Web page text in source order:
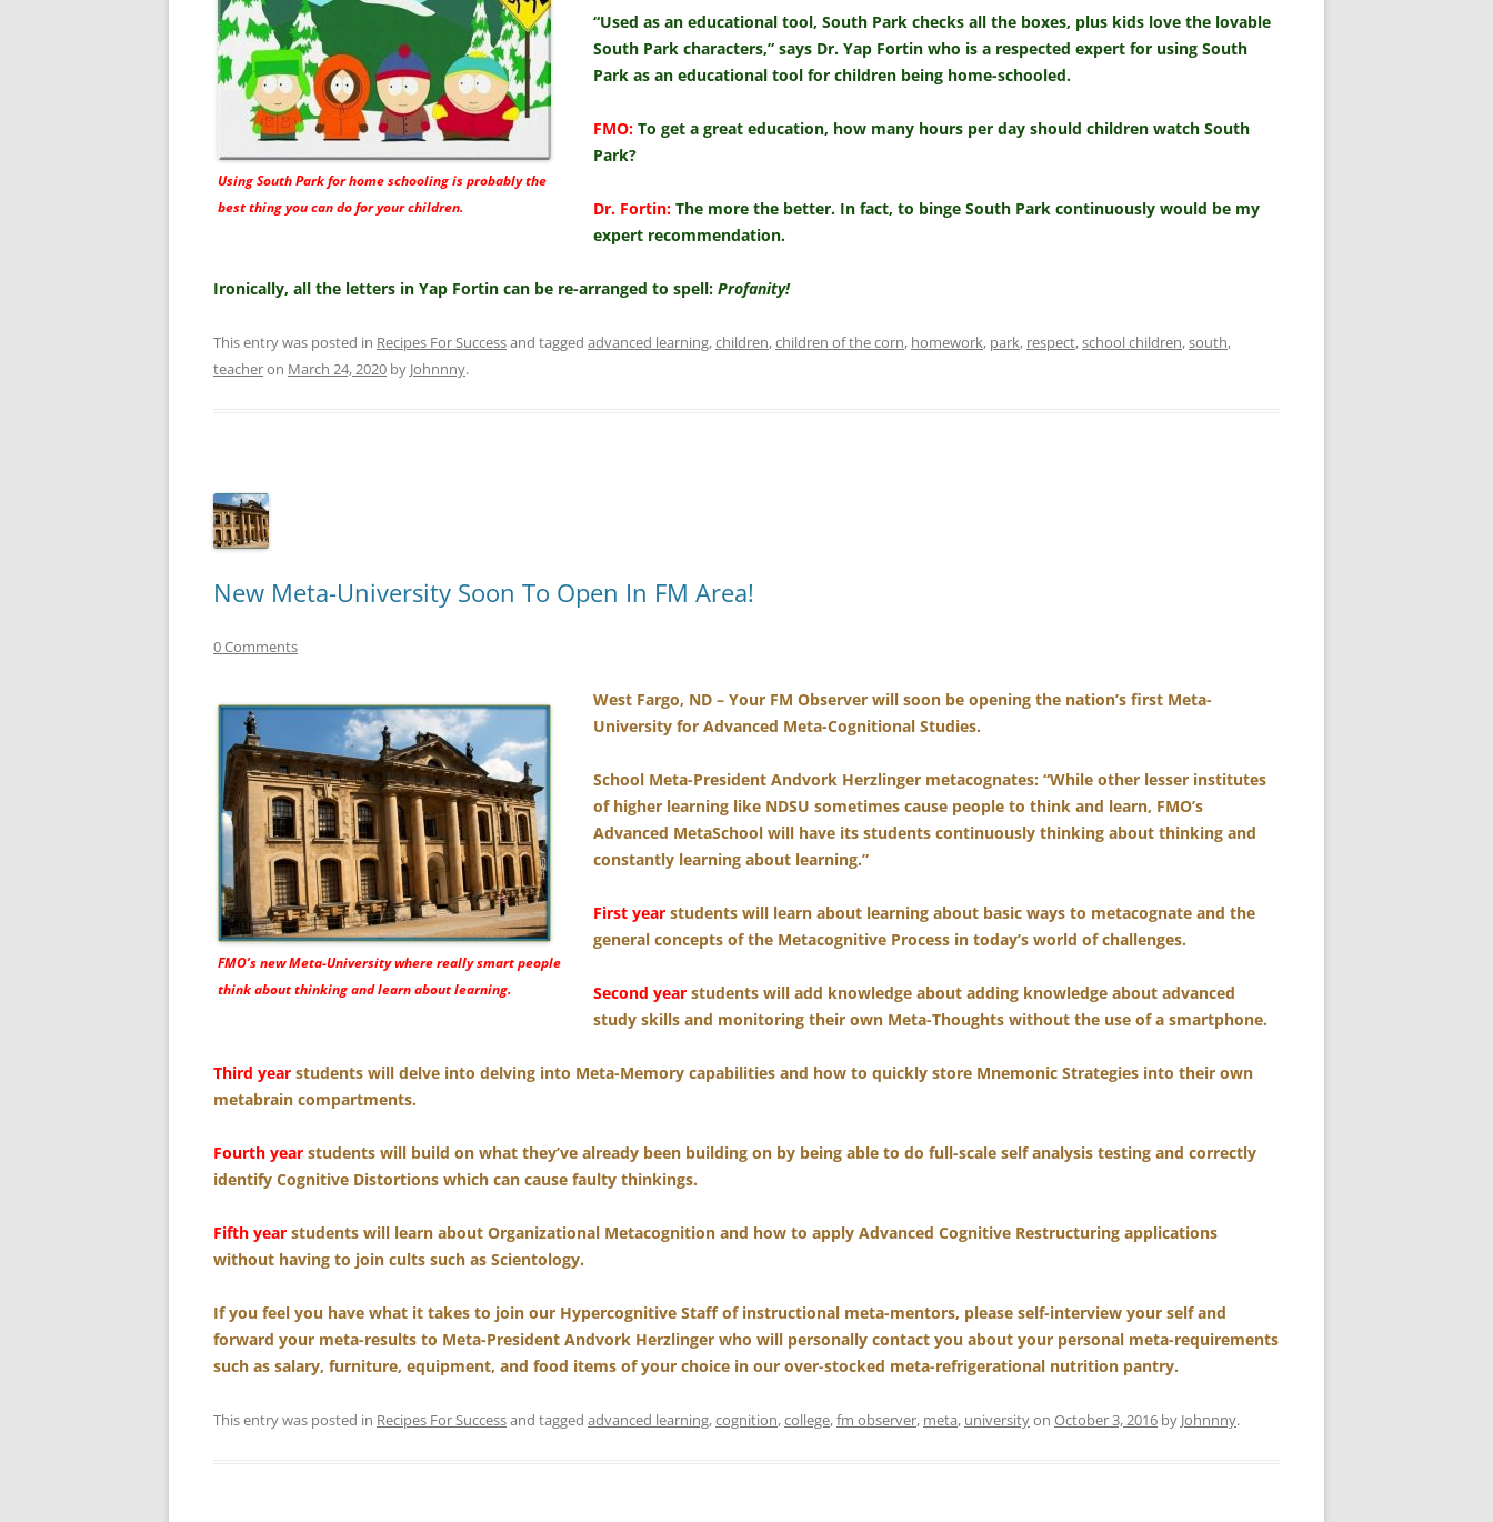
Using South Park for home schooling is probably the
best thing you can do for your children.
“Used as an educational tool, South Park checks all the boxes, plus kids love the lovable
South Park characters,” says Dr. Yap Fortin who is a respected expert for using South
Park as an educational tool for children being home-schooled.
FMO: To get a great education, how many hours per day should children watch South
Park?
Dr. Fortin: The more the better. In fact, to binge South Park continuously would be my
expert recommendation.
Ironically, all the letters in Yap Fortin can be re-arranged to spell: Profanity!
This entry was posted in Recipes For Successand tagged advanced learning,children,children of the corn, homework, park, respect,school children,south,
teacheron March 24, 2020 by Johnnny.
New Meta-University Soon To Open In FM Area!
0 Comments
FMO’s new Meta-University where really smart people
think about thinking and learn about learning.
West Fargo, ND – Your FM Observer will soon be opening the nation’s first Meta-
University for Advanced Meta-Cognitional Studies.
School Meta-President Andvork Herzlinger metacognates: “While other lesser institutes
of higher learning like NDSU sometimes cause people to think and learn, FMO’s
Advanced MetaSchool will have its students continuously thinking about thinking and
constantly learning about learning.”
First year students will learn about learning about basic ways to metacognate and the
general concepts of the Metacognitive Process in today’s world of challenges.
Second year students will add knowledge about adding knowledge about advanced
study skills and monitoring their own Meta-Thoughts without the use of a smartphone.
Third year students will delve into delving into Meta-Memory capabilities and how to quickly store Mnemonic Strategies into their own
metabrain compartments.
Fourth year students will build on what they’ve already been building on by being able to do full-scale self analysis testing and correctly
identify Cognitive Distortions which can cause faulty thinkings.
Fifth year students will learn about Organizational Metacognition and how to apply Advanced Cognitive Restructuring applications
without having to join cults such as Scientology.
If you feel you have what it takes to join our Hypercognitive Staff of instructional meta-mentors, please self-interview your self and
forward your meta-results to Meta-President Andvork Herzlinger who will personally contact you about your personal meta-requirements
such as salary, furniture, equipment, and food items of your choice in our over-stocked meta-refrigerational nutrition pantry.
This entry was posted in Recipes For Successand tagged advanced learning,cognition,college,fm observer, meta, universityon October 3, 2016 by Johnnny.